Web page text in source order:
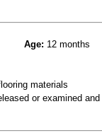
Age: 12 months
materials
or examined